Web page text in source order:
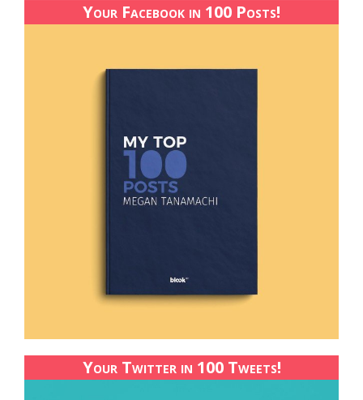
Your Facebook in 100 Posts!
Your Twitter in 100 Tweets!